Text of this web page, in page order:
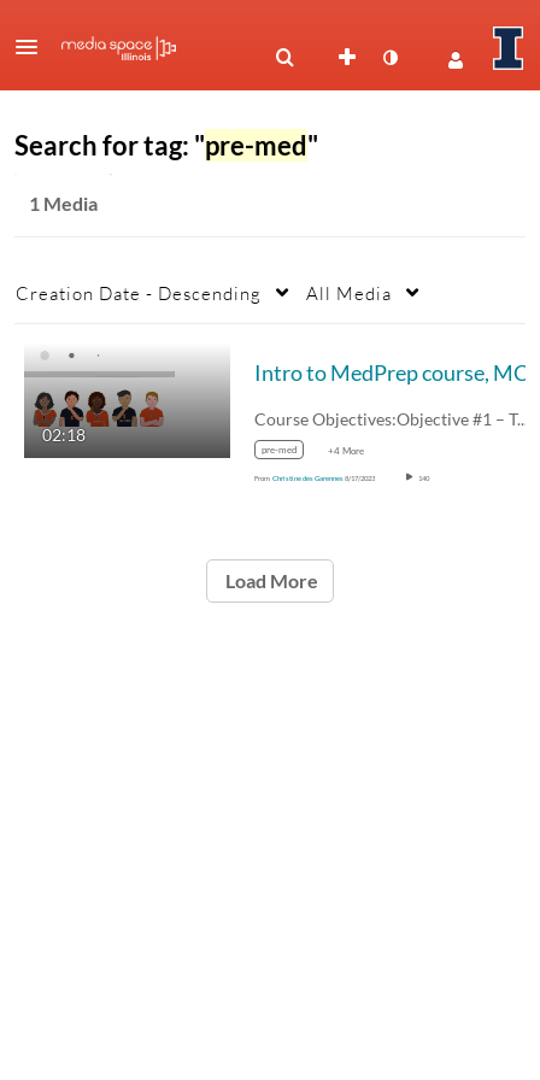
Search for tag: "pre-med"
1 Media
Creation Date - Descending All Media
02:18
Course Objectives:Objective #1 – To give…
pre-med +4 More
From Christine des Garennes8/17/2023 140
Load More